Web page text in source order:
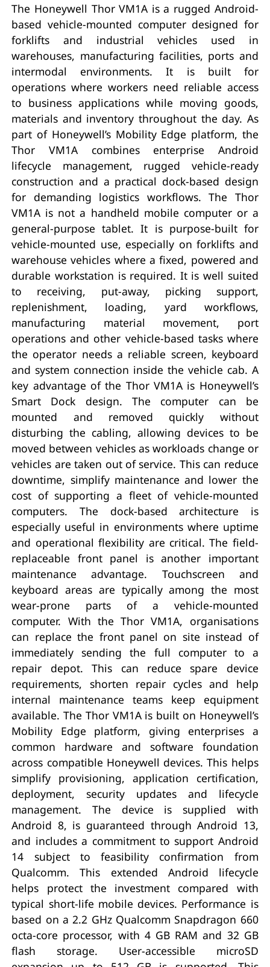
The Honeywell Thor VM1A is a rugged Android-
based vehicle-mounted computer designed for
forklifts and industrial vehicles used in
warehouses, manufacturing facilities, ports and
intermodal environments. It is built for
operations where workers need reliable access
to business applications while moving goods,
materials and inventory throughout the day. As
part of Honeywell’s Mobility Edge platform, the
Thor VM1A combines enterprise Android
lifecycle management, rugged vehicle-ready
construction and a practical dock-based design
for demanding logistics workflows. The Thor
VM1A is not a handheld mobile computer or a
general-purpose tablet. It is purpose-built for
vehicle-mounted use, especially on forklifts and
warehouse vehicles where a fixed, powered and
durable workstation is required. It is well suited
to receiving, put-away, picking support,
replenishment, loading, yard workflows,
manufacturing material movement, port
operations and other vehicle-based tasks where
the operator needs a reliable screen, keyboard
and system connection inside the vehicle cab. A
key advantage of the Thor VM1A is Honeywell’s
Smart Dock design. The computer can be
mounted and removed quickly without
disturbing the cabling, allowing devices to be
moved between vehicles as workloads change or
vehicles are taken out of service. This can reduce
downtime, simplify maintenance and lower the
cost of supporting a fleet of vehicle-mounted
computers. The dock-based architecture is
especially useful in environments where uptime
and operational flexibility are critical. The field-
replaceable front panel is another important
maintenance advantage. Touchscreen and
keyboard areas are typically among the most
wear-prone parts of a vehicle-mounted
computer. With the Thor VM1A, organisations
can replace the front panel on site instead of
immediately sending the full computer to a
repair depot. This can reduce spare device
requirements, shorten repair cycles and help
internal maintenance teams keep equipment
available. The Thor VM1A is built on Honeywell’s
Mobility Edge platform, giving enterprises a
common hardware and software foundation
across compatible Honeywell devices. This helps
simplify provisioning, application certification,
deployment, security updates and lifecycle
management. The device is supplied with
Android 8, is guaranteed through Android 13,
and includes a commitment to support Android
14 subject to feasibility confirmation from
Qualcomm. This extended Android lifecycle
helps protect the investment compared with
typical short-life mobile devices. Performance is
based on a 2.2 GHz Qualcomm Snapdragon 660
octa-core processor, with 4 GB RAM and 32 GB
flash storage. User-accessible microSD